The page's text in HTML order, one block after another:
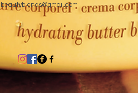
beautyblends@gmail.com